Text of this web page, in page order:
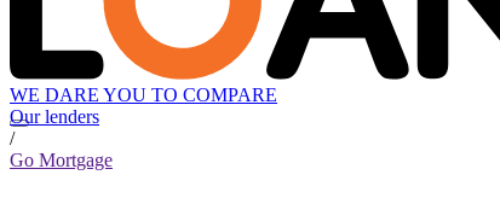
WE DARE YOU TO COMPARE
Our lenders
/
Go Mortgage